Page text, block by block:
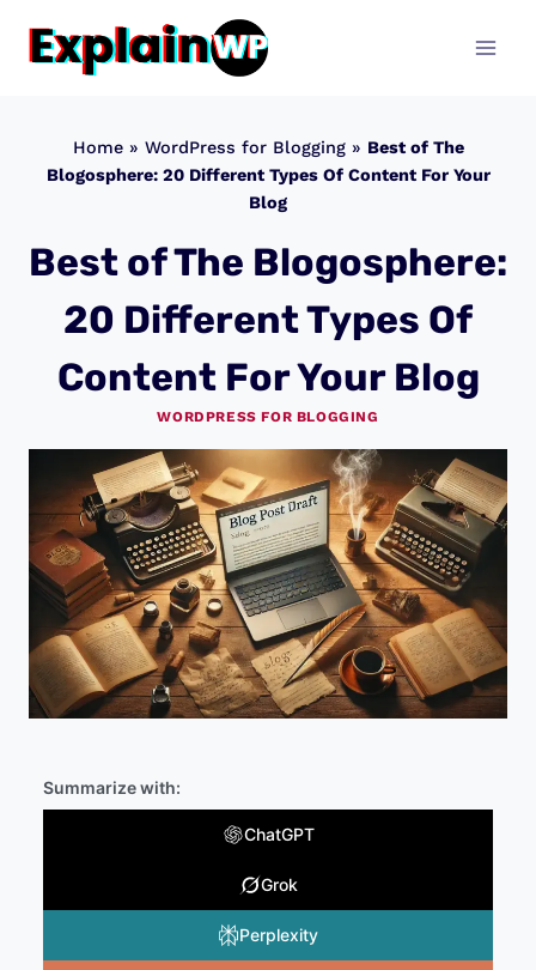
Home» WordPress for Blogging» Best of The
Blogosphere: 20 Different Types Of Content For Your
Blog
Best of The Blogosphere:
20 Different Types Of
Content For Your Blog
WORDPRESS FOR BLOGGING
Summarize with:
ChatGPT
Grok
Perplexity